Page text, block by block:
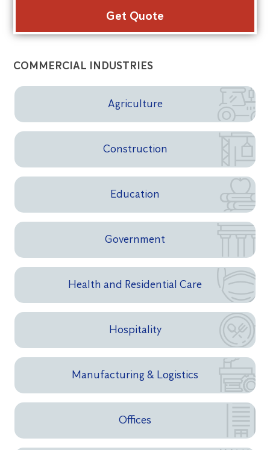
COMMERCIAL INDUSTRIES
Agriculture
Construction
Education
Government
Health and Residential Care
Hospitality
Manufacturing & Logistics
Offices